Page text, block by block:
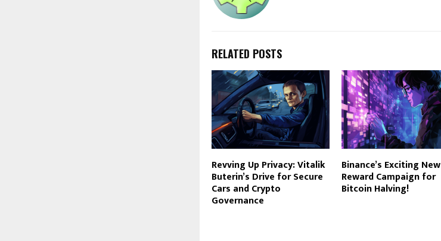
RELATED POSTS
Revving Up Privacy: Vitalik
Buterin’s Drive for Secure
Cars and Crypto
Governance
Binance’s Exciting New
Reward Campaign for
Bitcoin Halving!